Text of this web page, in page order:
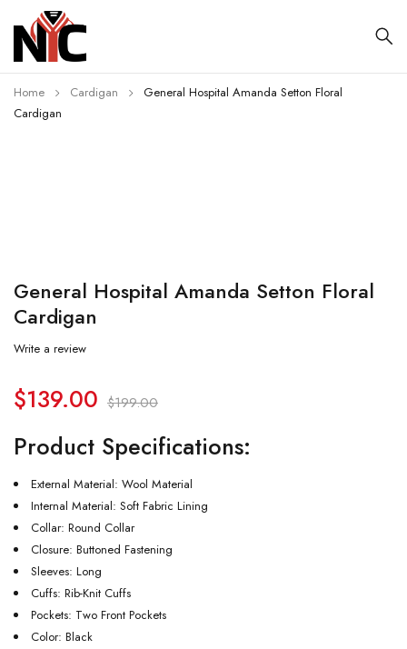
Home Cardigan
General Hospital Amanda Setton Floral
Cardigan
General Hospital Amanda Setton Floral
Cardigan
Write a review
$199.00
$139.00
Product Specifications:
External Material: Wool Material
Internal Material: Soft Fabric Lining
Collar: Round Collar
Closure: Buttoned Fastening
Sleeves: Long
Cuffs: Rib-Knit Cuffs
Pockets: Two Front Pockets
Color: Black